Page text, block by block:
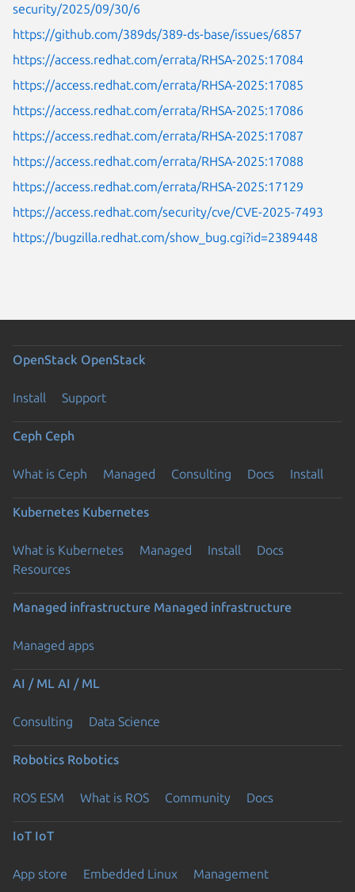
security/2025/09/30/6
https://github.com/389ds/389-ds-base/issues/6857
https://access.redhat.com/errata/RHSA-2025:17084
https://access.redhat.com/errata/RHSA-2025:17085
https://access.redhat.com/errata/RHSA-2025:17086
https://access.redhat.com/errata/RHSA-2025:17087
https://access.redhat.com/errata/RHSA-2025:17088
https://access.redhat.com/errata/RHSA-2025:17129
https://access.redhat.com/security/cve/CVE-2025-7493
https://bugzilla.redhat.com/show_bug.cgi?id=2389448
OpenStack OpenStack
Install Support
Ceph Ceph
What is Ceph Managed Consulting Docs Install
Kubernetes Kubernetes
What is Kubernetes Managed Install
Docs
Resources
Managed infrastructure Managed infrastructure
Managed apps
AI / ML AI / ML
Consulting Data Science
Robotics Robotics
ROS ESM What is ROS Community Docs
IoT IoT
App store Embedded Linux Management